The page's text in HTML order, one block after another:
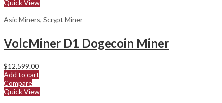
Quick View
Asic Miners, Scrypt Miner
VolcMiner D1 Dogecoin Miner
$12,599.00
Add to cart
Compare
Quick View